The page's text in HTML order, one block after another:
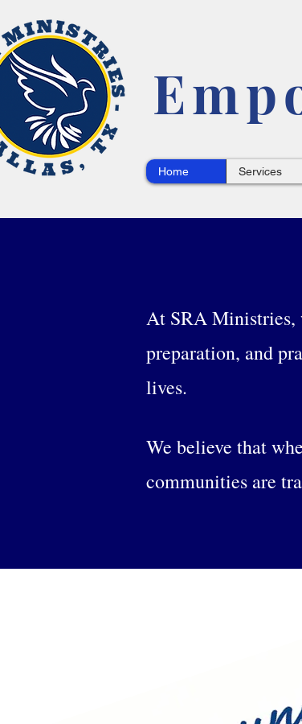
Home Services
At SRA Ministries,
preparation, and
lives.
We believe that
communities are